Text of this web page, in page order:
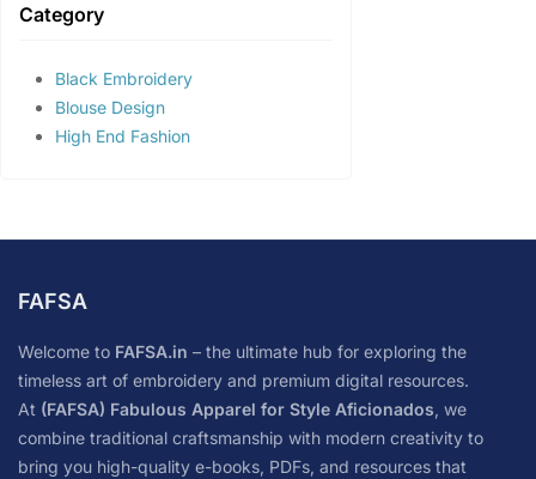
Category
Black Embroidery
Blouse Design
High End Fashion
FAFSA
Welcome to FAFSA.in – the ultimate hub for exploring the
timeless art of embroidery and premium digital resources.
At (FAFSA) Fabulous Apparel for Style Aficionados, we
combine traditional craftsmanship with modern creativity to
bring you high-quality e-books, PDFs, and resources that